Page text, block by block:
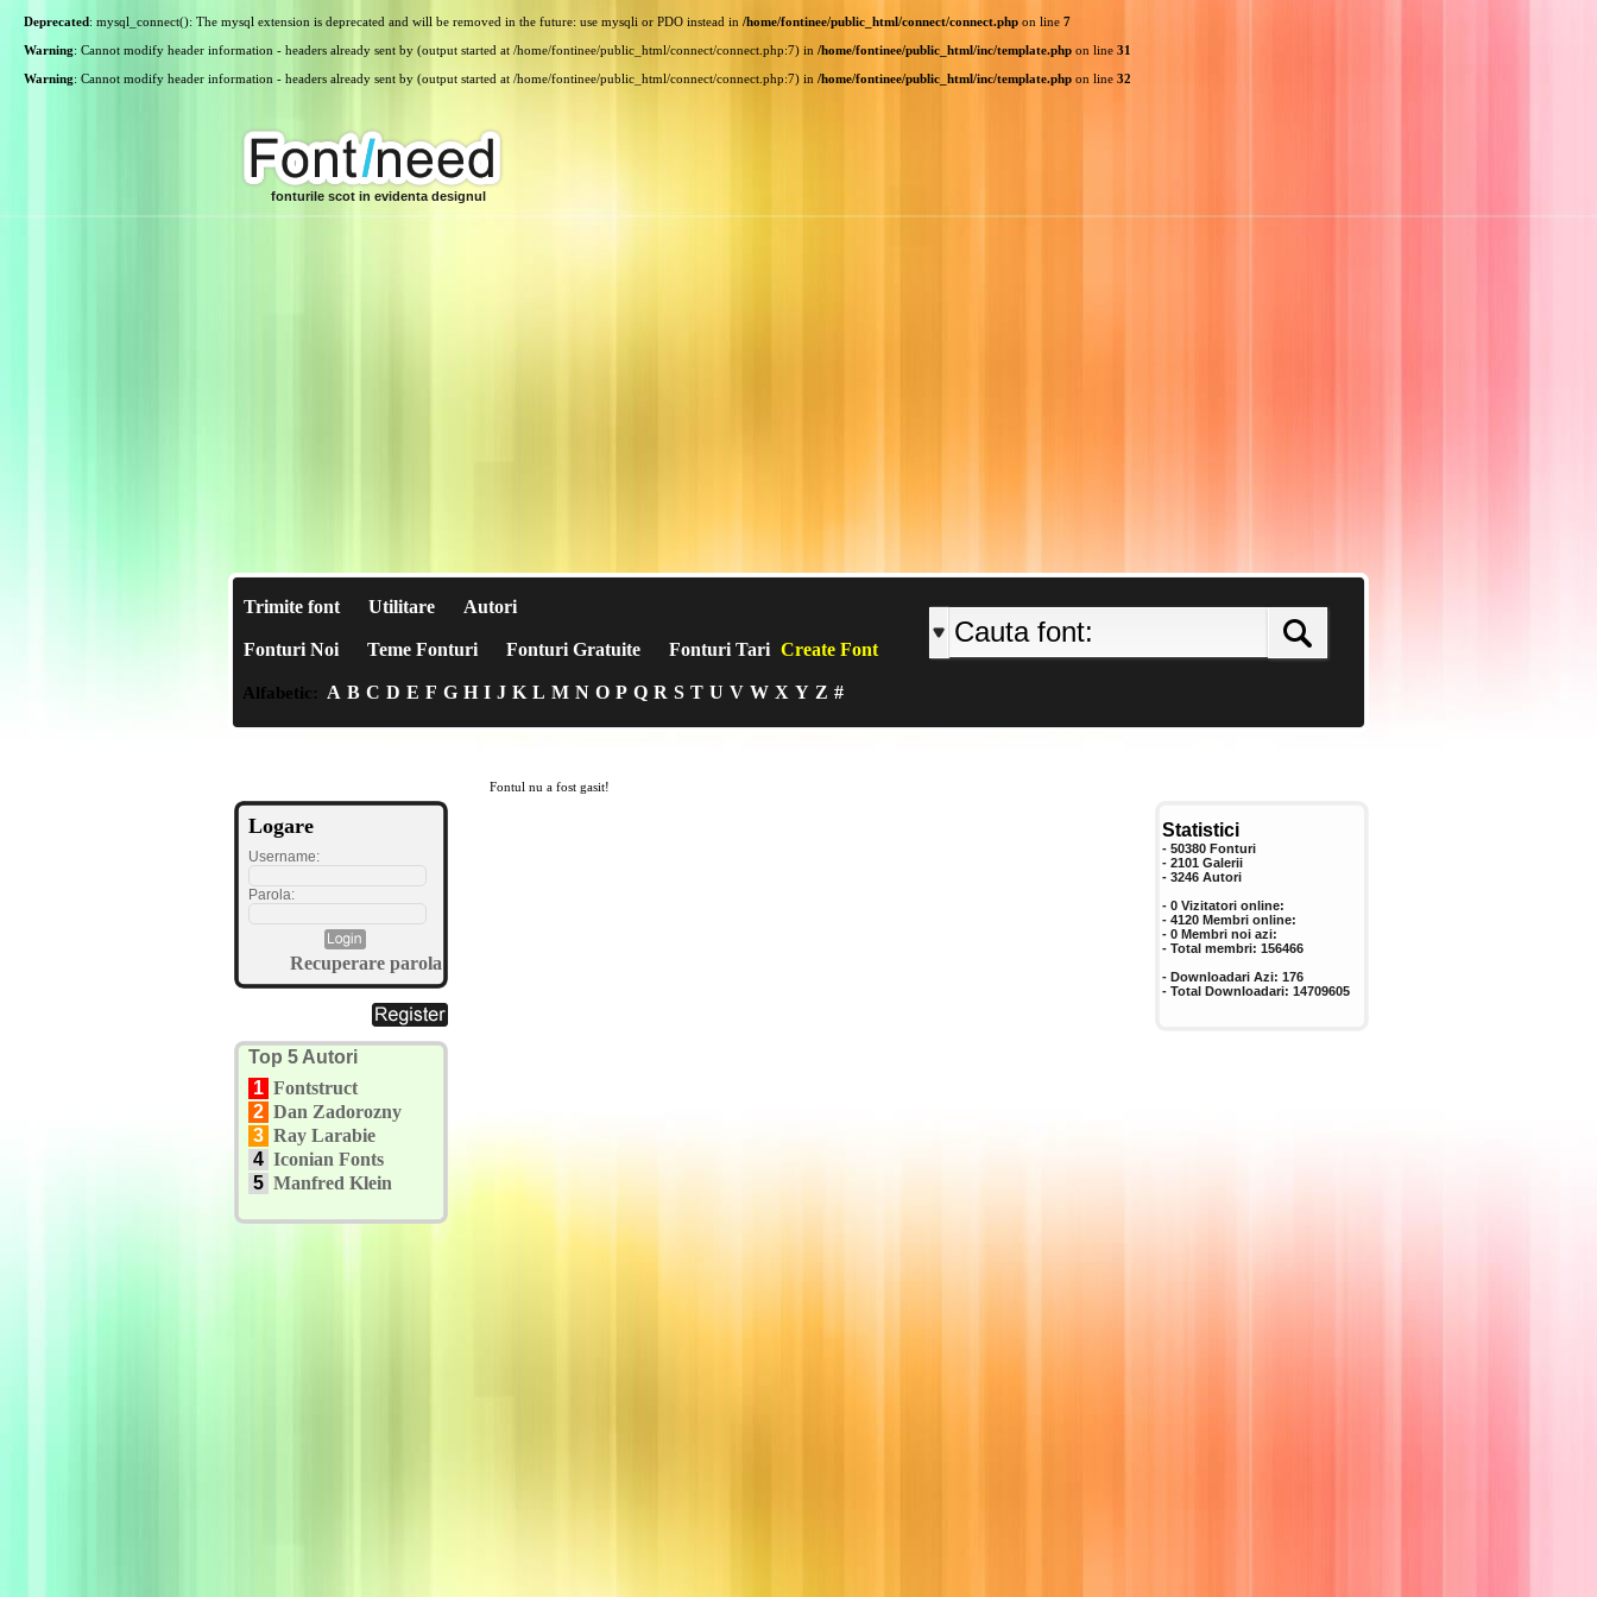
Deprecated: mysql_connect(): The mysql extension is deprecated and will be removed in the future: use mysqli or PDO instead in /home/fontinee/public_html/connect/connect.php on line 7
Warning: Cannot modify header information - headers already sent by (output started at /home/fontinee/public_html/connect/connect.php:7) in /home/fontinee/public_html/inc/template.php on line 31
Warning: Cannot modify header information - headers already sent by (output started at /home/fontinee/public_html/connect/connect.php:7) in /home/fontinee/public_html/inc/template.php on line 32
fonturile scot in evidenta designul
Trimite font Utilitare Autori
Fonturi Noi Teme Fonturi Fonturi Gratuite Fonturi Tari Create Font
Alfabetic: A B C D E F G H I J K L M N O P Q R S T U V W X Y Z #
Logare
Username:
Parola:
Recuperare parola
Top 5 Autori
1 Fontstruct
2 Dan Zadorozny
3 Ray Larabie
4 Iconian Fonts
5 Manfred Klein
Fontul nu a fost gasit!
Statistici
- 50380 Fonturi
- 2101 Galerii
- 3246 Autori
- 0 Vizitatori online:
- 4120 Membri online:
- 0 Membri noi azi:
- Total membri: 156466
- Downloadari Azi: 176
- Total Downloadari: 14709605